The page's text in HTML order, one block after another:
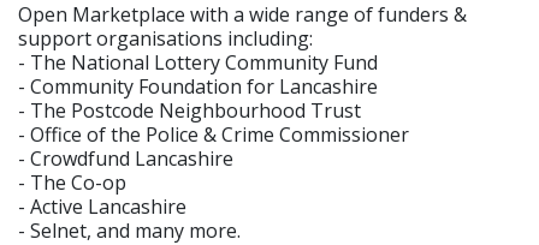
Open Marketplace with a wide range of funders &
support organisations including:
- The National Lottery Community Fund
- Community Foundation for Lancashire
- The Postcode Neighbourhood Trust
- Office of the Police & Crime Commissioner
- Crowdfund Lancashire
- The Co-op
- Active Lancashire
- Selnet, and many more.